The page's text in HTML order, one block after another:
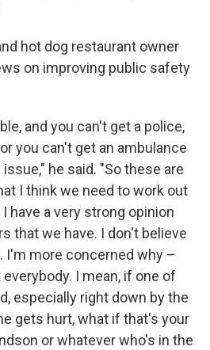
hot dog restaurant owner
on improving public safety
and you can't get a police,
you can't get an ambulance
he said. "So these are
I think we need to work out
have a very strong opinion
that we have. I don't believe
I'm more concerned why –
I mean, if one of
especially right down by the
gets hurt, what if that's your
or whatever who's in the